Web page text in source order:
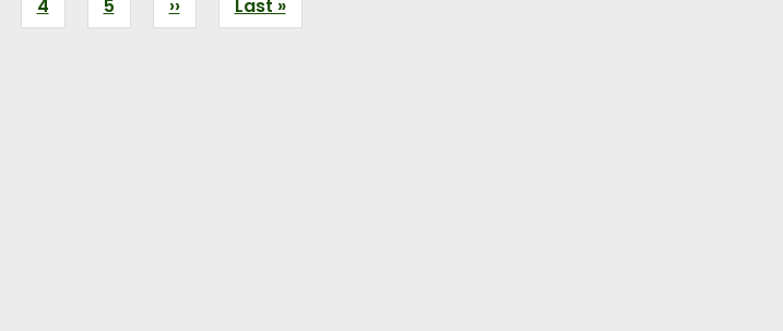
Page
4 Page
5
Next
››
Last
Last »